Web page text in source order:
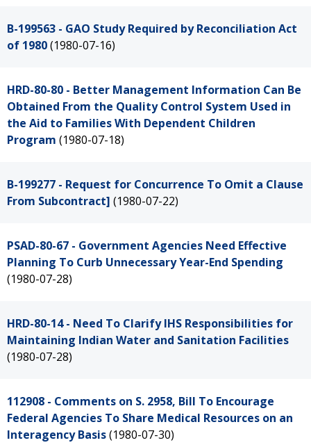
B-199563 - GAO Study Required by Reconciliation Act
of 1980(1980-07-16)
HRD-80-80 - Better Management Information Can Be
Obtained From the Quality Control System Used in
the Aid to Families With Dependent Children
Program (1980-07-18)
B-199277 - Request for Concurrence To Omit a Clause
From Subcontract] (1980-07-22)
PSAD-80-67 - Government Agencies Need Effective
Planning To Curb Unnecessary Year-End Spending
(1980-07-28)
HRD-80-14 - Need To Clarify IHS Responsibilities for
Maintaining Indian Water and Sanitation Facilities
(1980-07-28)
112908 - Comments on S. 2958, Bill To Encourage
Federal Agencies To Share Medical Resources on an
Interagency Basis(1980-07-30)